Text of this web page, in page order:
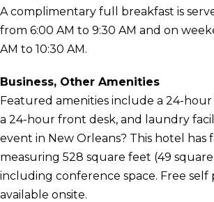
A complimentary full breakfast is
from 6:00 AM to 9:30 AM and on
AM to 10:30 AM.
Business, Other Amenities
Featured amenities include a 24-hour
a 24-hour front desk, and laundry
event in New Orleans? This hotel has
measuring 528 square feet (49
including conference space. Free self
available onsite.